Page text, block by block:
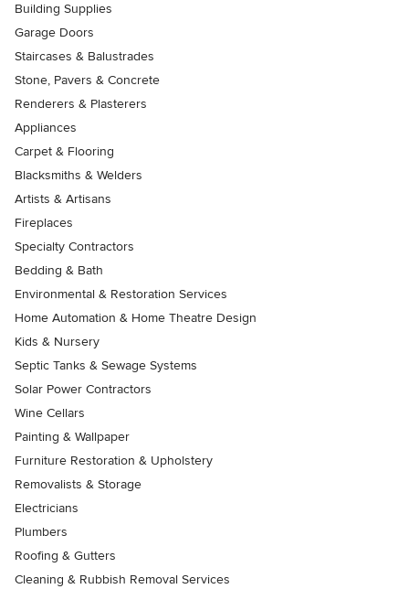
Building Supplies
Garage Doors
Staircases & Balustrades
Stone, Pavers & Concrete
Renderers & Plasterers
Appliances
Carpet & Flooring
Blacksmiths & Welders
Artists & Artisans
Fireplaces
Specialty Contractors
Bedding & Bath
Environmental & Restoration Services
Home Automation & Home Theatre Design
Kids & Nursery
Septic Tanks & Sewage Systems
Solar Power Contractors
Wine Cellars
Painting & Wallpaper
Furniture Restoration & Upholstery
Removalists & Storage
Electricians
Plumbers
Roofing & Gutters
Cleaning & Rubbish Removal Services